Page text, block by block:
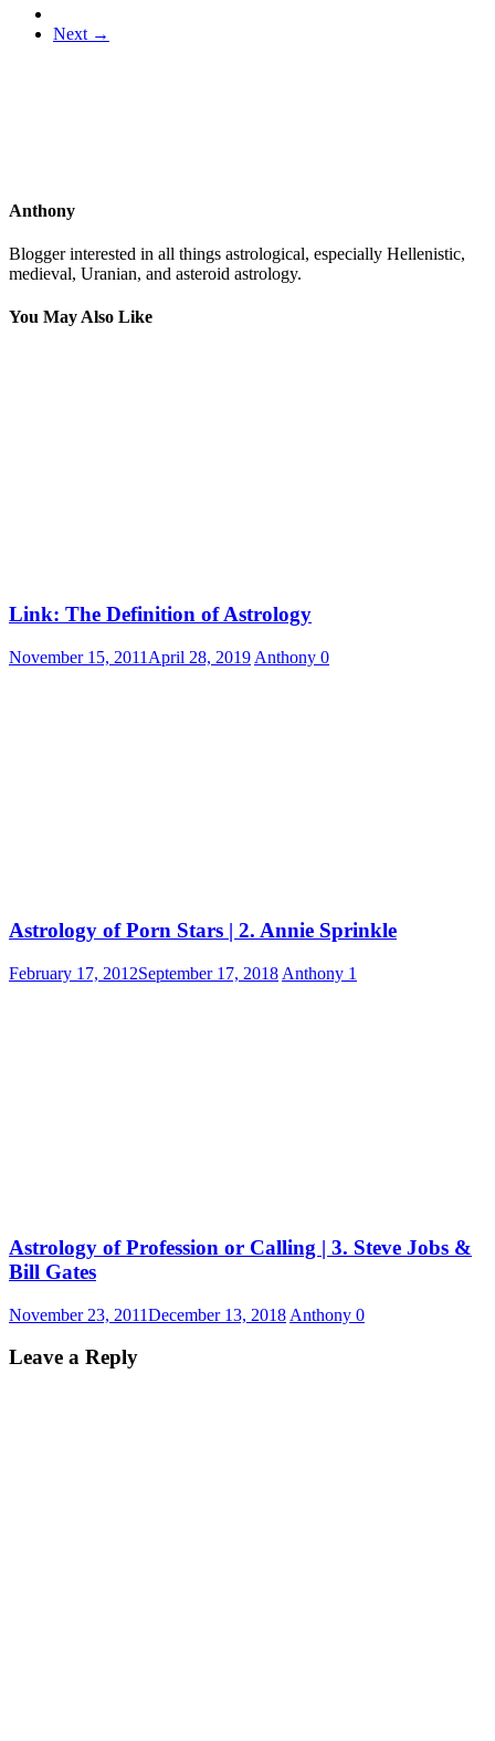
Next →
Anthony
Blogger interested in all things astrological, especially Hellenistic,
medieval, Uranian, and asteroid astrology.
You May Also Like
Link: The Definition of Astrology
November 15, 2011 April 28, 2019 Anthony 0
Astrology of Porn Stars | 2. Annie Sprinkle
February 17, 2012September 17, 2018 Anthony 1
Astrology of Profession or Calling | 3. Steve Jobs &
Bill Gates
November 23, 2011December 13, 2018 Anthony 0
Leave a Reply